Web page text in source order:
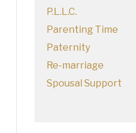
P.L.L.C.
Parenting Time
Paternity
Re-marriage
Spousal Support